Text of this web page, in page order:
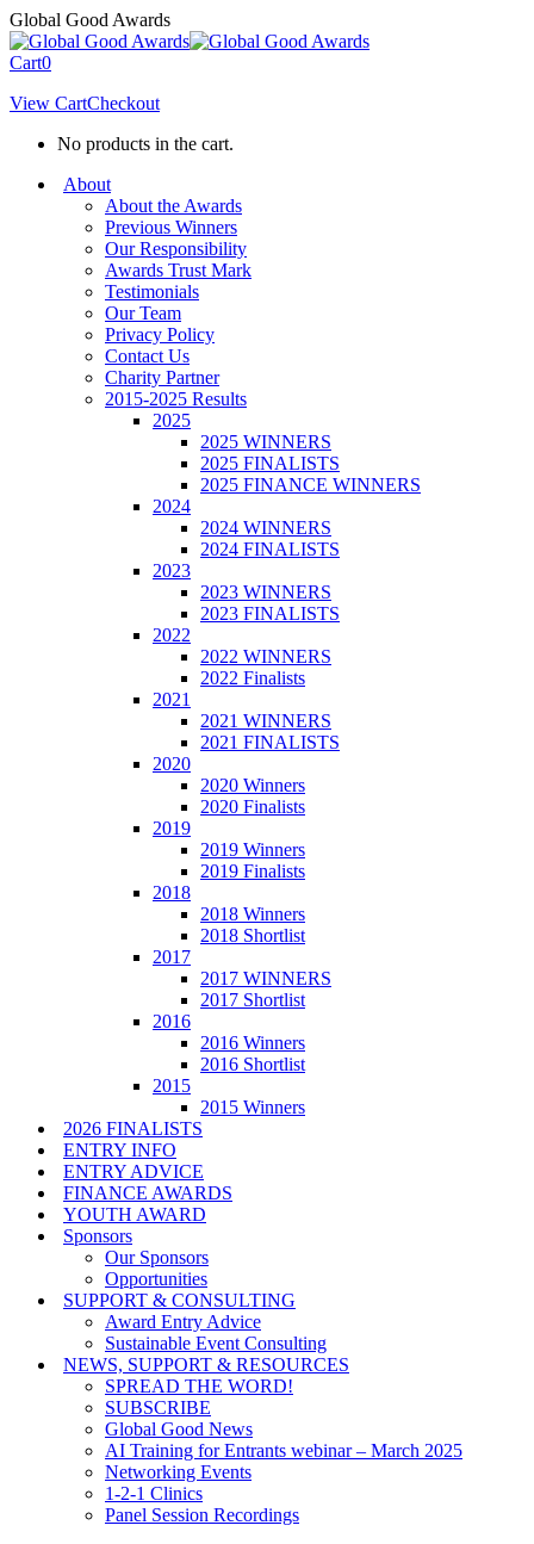
Skip
to
content
Global Good Awards
Cart0
View CartCheckout
No products in the cart.
About
About the Awards
Previous Winners
Our Responsibility
Awards Trust Mark
Testimonials
Our Team
Privacy Policy
Contact Us
Charity Partner
2015-2025 Results
2025
2025 WINNERS
2025 FINALISTS
2025 FINANCE WINNERS
2024
2024 WINNERS
2024 FINALISTS
2023
2023 WINNERS
2023 FINALISTS
2022
2022 WINNERS
2022 Finalists
2021
2021 WINNERS
2021 FINALISTS
2020
2020 Winners
2020 Finalists
2019
2019 Winners
2019 Finalists
2018
2018 Winners
2018 Shortlist
2017
2017 WINNERS
2017 Shortlist
2016
2016 Winners
2016 Shortlist
2015
2015 Winners
2026 FINALISTS
ENTRY INFO
ENTRY ADVICE
FINANCE AWARDS
YOUTH AWARD
Sponsors
Our Sponsors
Opportunities
SUPPORT & CONSULTING
Award Entry Advice
Sustainable Event Consulting
NEWS, SUPPORT & RESOURCES
SPREAD THE WORD!
SUBSCRIBE
Global Good News
AI Training for Entrants webinar – March 2025
Networking Events
1-2-1 Clinics
Panel Session Recordings